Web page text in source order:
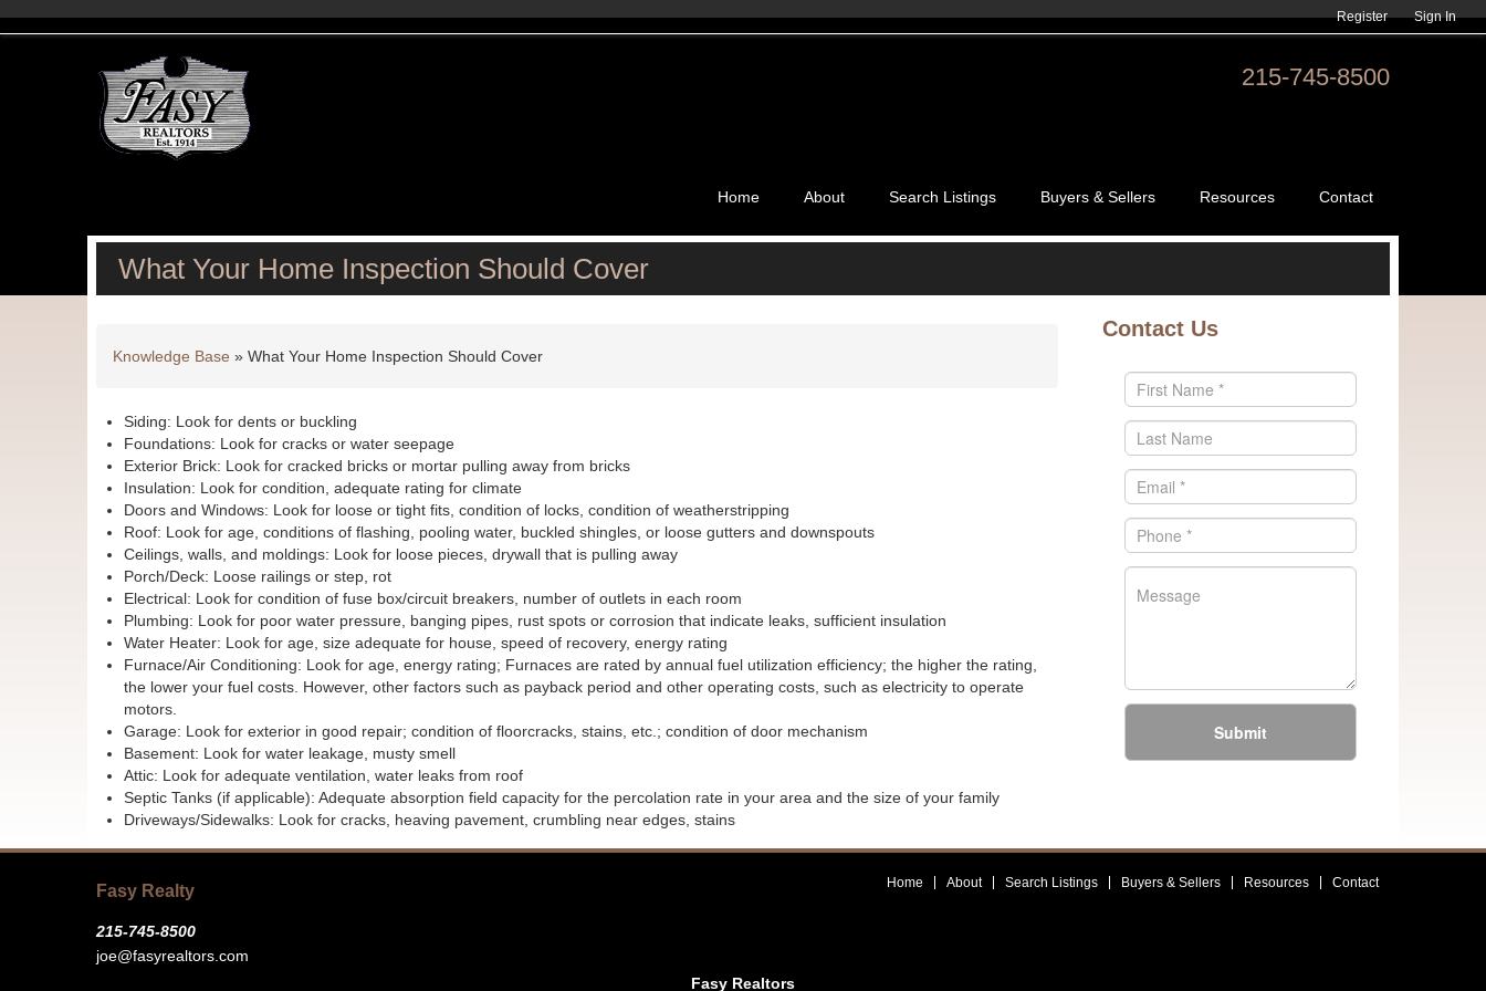
Register Sign In
215-745-8500
Home About Search Listings Buyers & Sellers Resources Contact
What Your Home Inspection Should Cover
Knowledge Base » What Your Home Inspection Should Cover
Siding: Look for dents or buckling
Foundations: Look for cracks or water seepage
Exterior Brick: Look for cracked bricks or mortar pulling away from bricks
Insulation: Look for condition, adequate rating for climate
Doors and Windows: Look for loose or tight fits, condition of locks, condition of weatherstripping
Roof: Look for age, conditions of flashing, pooling water, buckled shingles, or loose gutters and downspouts
Ceilings, walls, and moldings: Look for loose pieces, drywall that is pulling away
Porch/Deck: Loose railings or step, rot
Electrical: Look for condition of fuse box/circuit breakers, number of outlets in each room
Plumbing: Look for poor water pressure, banging pipes, rust spots or corrosion that indicate leaks, sufficient insulation
Water Heater: Look for age, size adequate for house, speed of recovery, energy rating
Furnace/Air Conditioning: Look for age, energy rating; Furnaces are rated by annual fuel utilization efficiency; the higher the rating,
the lower your fuel costs. However, other factors such as payback period and other operating costs, such as electricity to operate
motors.
Garage: Look for exterior in good repair; condition of floorcracks, stains, etc.; condition of door mechanism
Basement: Look for water leakage, musty smell
Attic: Look for adequate ventilation, water leaks from roof
Septic Tanks (if applicable): Adequate absorption field capacity for the percolation rate in your area and the size of your family
Driveways/Sidewalks: Look for cracks, heaving pavement, crumbling near edges, stains
Contact Us
Submit
Fasy Realty
215-745-8500
joe@fasyrealtors.com
Home About Search Listings Buyers & Sellers Resources Contact
Fasy Realtors